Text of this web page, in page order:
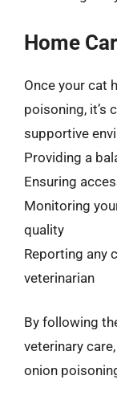
Home
Once your cat
poisoning, it’s
supportive
Providing a
Ensuring
Monitoring
quality
Reporting any
veterinarian
By following
veterinary
onion